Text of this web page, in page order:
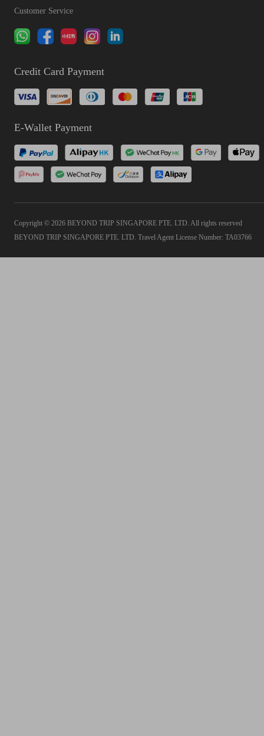
Customer Service
Credit Card Payment
E-Wallet Payment
Copyright © 2026 BEYOND TRIP SINGAPORE PTE. LTD. All rights reserved
BEYOND TRIP SINGAPORE PTE. LTD. Travel Agent License Number: TA03766